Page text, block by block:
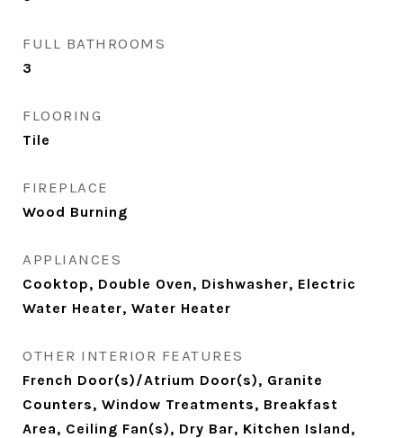
FULL BATHROOMS
3
FLOORING
Tile
FIREPLACE
Wood Burning
APPLIANCES
Cooktop, Double Oven, Dishwasher, Electric
Water Heater, Water Heater
OTHER INTERIOR FEATURES
French Door(s)/Atrium Door(s), Granite
Counters, Window Treatments, Breakfast
Area, Ceiling Fan(s), Dry Bar, Kitchen Island,